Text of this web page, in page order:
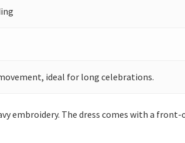
ideal for long celebrations.
embroidery. The dress comes with a